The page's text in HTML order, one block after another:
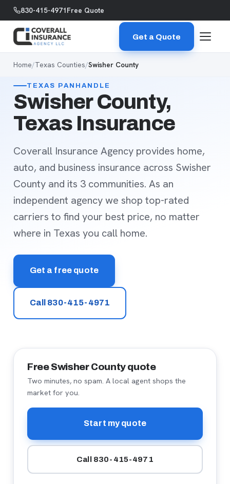
Skip to content
830-415-4971Free Quote
Get a Quote
Home/Texas Counties/Swisher County
TEXAS PANHANDLE
Swisher County,
Texas Insurance
Coverall Insurance Agency provides home,
auto, and business insurance across Swisher
County and its 3 communities. As an
independent agency we shop top-rated
carriers to find your best price, no matter
where in Texas you call home.
Get a free quote
Call 830-415-4971
Free Swisher County quote
Two minutes, no spam. A local agent shops the
market for you.
Start my quote
Call 830-415-4971